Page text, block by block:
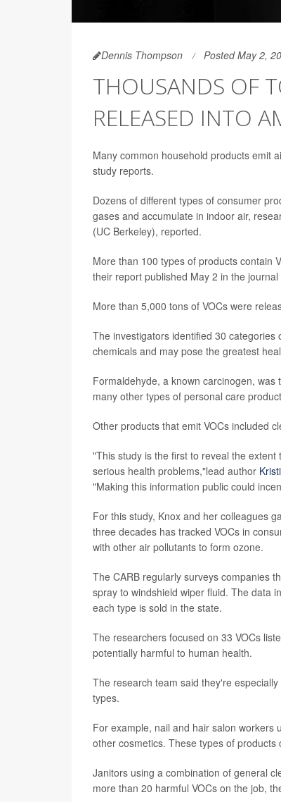
Dennis Thompson Posted May 2,
THOUSANDS OF
RELEASED INTO
Many common household products emit
study reports.
Dozens of different types of consumer
gases and accumulate in indoor air,
(UC Berkeley), reported.
More than 100 types of products contain
their report published May 2 in the journal
More than 5,000 tons of VOCs were
The investigators identified 30
chemicals and may pose the greatest
Formaldehyde, a known carcinogen,
many other types of personal care
Other products that emit VOCs included
"This study is the first to reveal the
serious health problems,"lead author
"Making this information public could
For this study, Knox and her colleagues
three decades has tracked VOCs in
with other air pollutants to form ozone.
The CARB regularly surveys companies
spray to windshield wiper fluid. The data
each type is sold in the state.
The researchers focused on 33 VOCs
potentially harmful to human health.
The research team said they're
types.
For example, nail and hair salon workers
other cosmetics. These types of
Janitors using a combination of general
more than 20 harmful VOCs on the job,